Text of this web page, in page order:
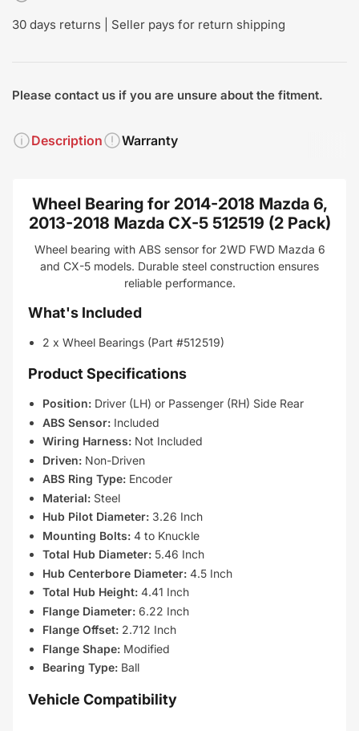
30 days returns | Seller pays for return shipping
Please contact us if you are unsure about the fitment.
Description Warranty
Wheel Bearing for 2014-2018 Mazda 6,
2013-2018 Mazda CX-5 512519 (2 Pack)
Wheel bearing with ABS sensor for 2WD FWD Mazda 6
and CX-5 models. Durable steel construction ensures
reliable performance.
What's Included
2 x Wheel Bearings (Part #512519)
Product Specifications
Position: Driver (LH) or Passenger (RH) Side Rear
ABS Sensor: Included
Wiring Harness: Not Included
Driven: Non-Driven
ABS Ring Type: Encoder
Material: Steel
Hub Pilot Diameter: 3.26 Inch
Mounting Bolts: 4 to Knuckle
Total Hub Diameter: 5.46 Inch
Hub Centerbore Diameter: 4.5 Inch
Total Hub Height: 4.41 Inch
Flange Diameter: 6.22 Inch
Flange Offset: 2.712 Inch
Flange Shape: Modified
Bearing Type: Ball
Vehicle Compatibility